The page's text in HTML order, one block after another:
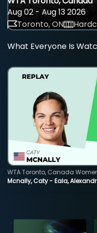
Aug 02 - Aug 13 2026
Toronto, ON
What Everyone Is
Mcnally, Caty - Eala,
WTA Toronto, Canada